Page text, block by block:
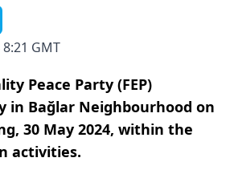
GMT
Peace Party (FEP)
in Bağlar Neighbourhood on
30 May 2024, within the
activities.